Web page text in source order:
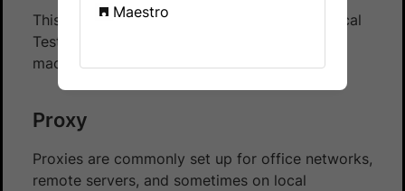
This document explains how to set up the Local
Testing binary for XCUI tests when your local
machine is behind a proxy.
Proxy
Proxies are commonly set up for office networks,
remote servers, and sometimes on local
Maestro